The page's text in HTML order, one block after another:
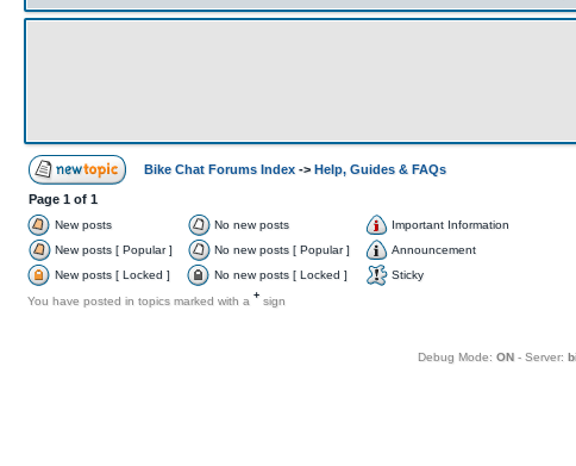
Bike Chat Forums Index -> Help, Guides & FAQs
Page 1 of 1
New posts No new posts
Important Information
New posts [ Popular ]
No new posts [ Popular ]
Announcement
New posts [ Locked ]
No new posts [ Locked ]
Sticky
You have posted in topics marked with a + sign
Debug Mode: ON- Server: